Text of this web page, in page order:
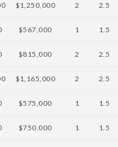
$1,250,000 2 2.5
$567,000 1 1.5
$815,000 2 2.5
$1,165,000 2 2.5
$575,000 1 1.5
$750,000 1 1.5